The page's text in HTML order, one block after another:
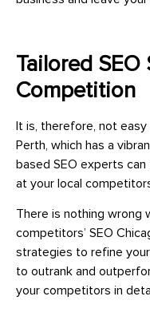
Tailored
Competition
It is, therefore, not
Perth, which has a
based SEO experts
at your local
There is nothing wrong
competitors’ SEO
strategies to refine
to outrank and
your competitors in